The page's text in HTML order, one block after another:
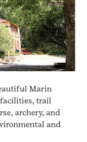
Marin
trail
archery, and
and